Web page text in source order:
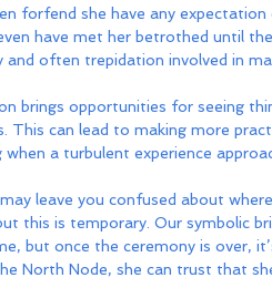
forfend she have any
have met her betrothed until the
often trepidation involved in
brings opportunities for seeing
This can lead to making more
when a turbulent experience
leave you confused about
this is temporary. Our symbolic
but once the ceremony is over,
North Node, she can trust that